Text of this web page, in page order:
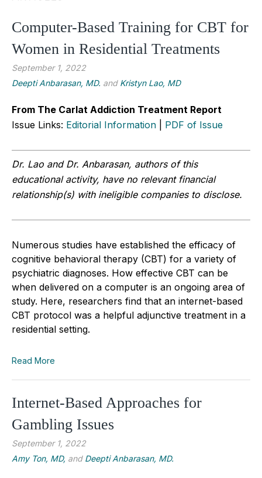
Computer-Based Training for CBT for
Women in Residential Treatments
September 1, 2022
Deepti Anbarasan, MD. and Kristyn Lao, MD
From The Carlat Addiction Treatment Report
Issue Links: Editorial Information PDF of Issue
Dr. Lao and Dr. Anbarasan, authors of this
educational activity, have no relevant financial
relationship(s) with ineligible companies to disclose.
Numerous studies have established the efficacy of
cognitive behavioral therapy (CBT) for a variety of
psychiatric diagnoses. How effective CBT can be
when delivered on a computer is an ongoing area of
study. Here, researchers find that an internet-based
CBT protocol was a helpful adjunctive treatment in a
residential setting.
Read More
Internet-Based Approaches for
Gambling Issues
September 1, 2022
Amy Ton, MD, and Deepti Anbarasan, MD.